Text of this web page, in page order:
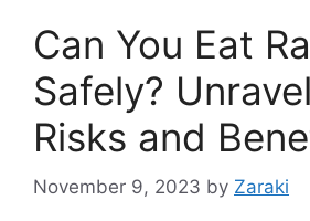
Can You Eat
Safely?
Risks and
November 9, 2023 by Zaraki